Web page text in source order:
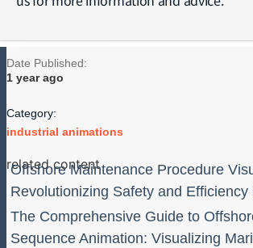
Date Published:
1 year ago
Category:
industrial animations
related content
Offshore Maintenance Procedure
Revolutionizing Safety and Efficiency
The Comprehensive Guide to
Sequence Animation: Visualizing